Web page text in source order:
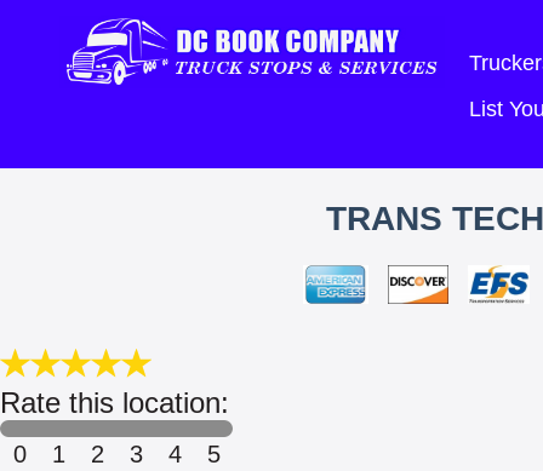
List
TRANS
Rate this location:
0 1 2 3 4 5